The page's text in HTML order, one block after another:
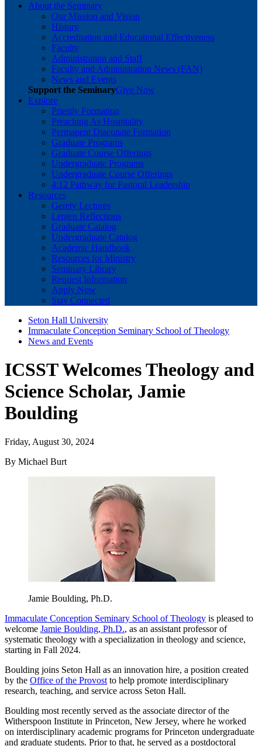
About the Seminary
Our Mission and Vision
History
Accreditation and Educational Effectiveness
Faculty
Administration and Staff
Faculty and Administration News (FAN)
News and Events
Support the SeminaryGive Now
Explore
Priestly Formation
Preaching As Hospitality
Permanent Diaconate Formation
Graduate Programs
Graduate Course Offerings
Undergraduate Programs
Undergraduate Course Offerings
4:12 Pathway for Pastoral Leadership
Resources
Gerety Lectures
Lenten Reflections
Graduate Catalog
Undergraduate Catalog
Academic Handbook
Resources for Ministry
Seminary Library
Request Information
Apply Now
Stay Connected
Seton Hall University
Immaculate Conception Seminary School of Theology
News and Events
ICSST Welcomes Theology and
Science Scholar, Jamie
Boulding
Friday, August 30, 2024
By Michael Burt
Jamie Boulding, Ph.D.
Immaculate Conception Seminary School of Theology is pleased to
welcome Jamie Boulding, Ph.D., as an assistant professor of
systematic theology with a specialization in theology and science,
starting in Fall 2024.
Boulding joins Seton Hall as an innovation hire, a position created
by the Office of the Provost to help promote interdisciplinary
research, teaching, and service across Seton Hall.
Boulding most recently served as the associate director of the
Witherspoon Institute in Princeton, New Jersey, where he worked
on interdisciplinary academic programs for Princeton undergraduate
and graduate students. Prior to that, he served as a postdoctoral